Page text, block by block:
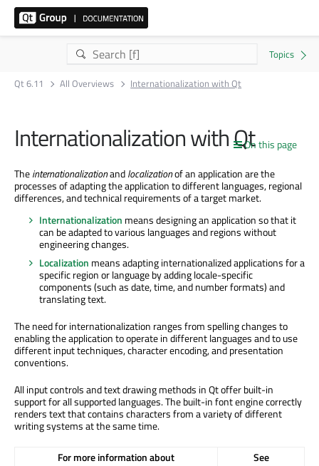
Qt 6.11 All Overviews Internationalization with Qt
On this page
Internationalization with Qt
Theinternationalizationandlocalizationof an application are the
processes of adapting the application to different languages, regional
differences, and technical requirements of a target market.
Internationalization means designing an application so that it
can be adapted to various languages and regions without
engineering changes.
Localization means adapting internationalized applications for a
specific region or language by adding locale-specific
components (such as date, time, and number formats) and
translating text.
The need for internationalization ranges from spelling changes to
enabling the application to operate in different languages and to use
different input techniques, character encoding, and presentation
conventions.
All input controls and text drawing methods in Qt offer built-in
support for all supported languages. The built-in font engine correctly
renders text that contains characters from a variety of different
writing systems at the same time.
For more information about
See